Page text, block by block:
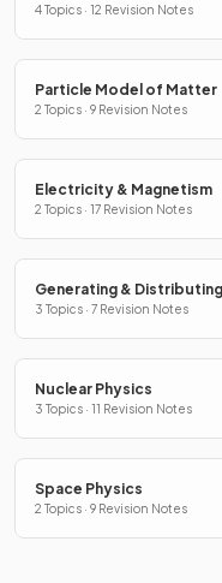
4 Topics · 12 Revision Notes
Particle Model of Matter
2 Topics · 9 Revision Notes
Electricity & Magnetism
2 Topics · 17 Revision Notes
Generating &
3 Topics · 7 Revision Notes
Nuclear Physics
3 Topics · 11 Revision Notes
Space Physics
2 Topics · 9 Revision Notes